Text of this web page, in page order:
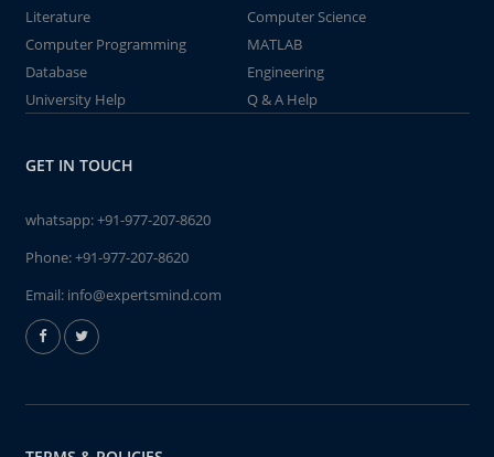
Literature
Computer Science
Computer Programming
MATLAB
Database
Engineering
University Help
Q & A Help
GET IN TOUCH
whatsapp:+91-977-207-8620
Phone:+91-977-207-8620
Email: info@expertsmind.com